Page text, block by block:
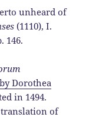
unheard of
(1110), I.
146.
Dorothea
in 1494.
translation of